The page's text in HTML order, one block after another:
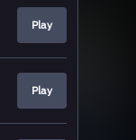
Play
Play